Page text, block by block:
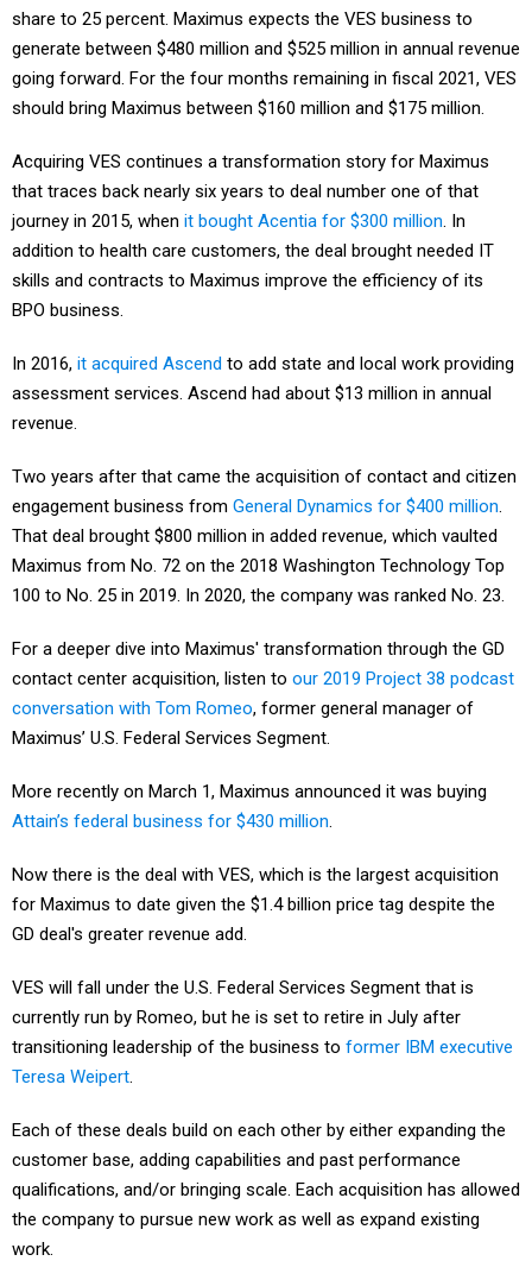
share to 25 percent. Maximus expects the VES business to
generate between $480 million and $525 million in annual revenue
going forward. For the four months remaining in fiscal 2021, VES
should bring Maximus between $160 million and $175 million.
Acquiring VES continues a transformation story for Maximus
that traces back nearly six years to deal number one of that
journey in 2015, when it bought Acentia for $300 million. In
addition to health care customers, the deal brought needed IT
skills and contracts to Maximus improve the efficiency of its
BPO business.
In 2016, it acquired Ascend to add state and local work providing
assessment services. Ascend had about $13 million in annual
revenue.
Two years after that came the acquisition of contact and citizen
engagement business from General Dynamics for $400 million.
That deal brought $800 million in added revenue, which vaulted
Maximus from No. 72 on the 2018 Washington Technology Top
100 to No. 25 in 2019. In 2020, the company was ranked No. 23.
For a deeper dive into Maximus' transformation through the GD
contact center acquisition, listen to our 2019 Project 38 podcast
conversation with Tom Romeo, former general manager of
Maximus’ U.S. Federal Services Segment.
More recently on March 1, Maximus announced it was buying
Attain’s federal business for $430 million.
Now there is the deal with VES, which is the largest acquisition
for Maximus to date given the $1.4 billion price tag despite the
GD deal's greater revenue add.
VES will fall under the U.S. Federal Services Segment that is
currently run by Romeo, but he is set to retire in July after
transitioning leadership of the business to former IBM executive
Teresa Weipert.
Each of these deals build on each other by either expanding the
customer base, adding capabilities and past performance
qualifications, and/or bringing scale. Each acquisition has allowed
the company to pursue new work as well as expand existing
work.